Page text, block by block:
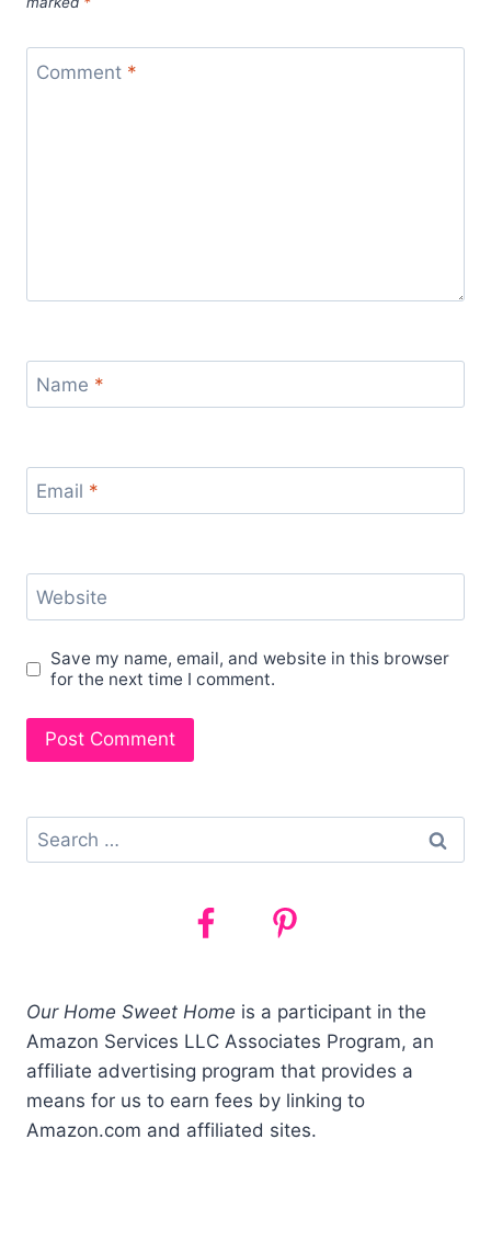
Comment *
Name *
Email *
Website
Save my name, email, and website in this browser
for the next time I comment.
Search
for:
Our Home Sweet Home is a participant in the
Amazon Services LLC Associates Program, an
affiliate advertising program that provides a
means for us to earn fees by linking to
Amazon.com and affiliated sites.